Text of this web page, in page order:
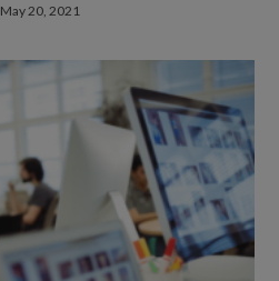
May 20, 2021